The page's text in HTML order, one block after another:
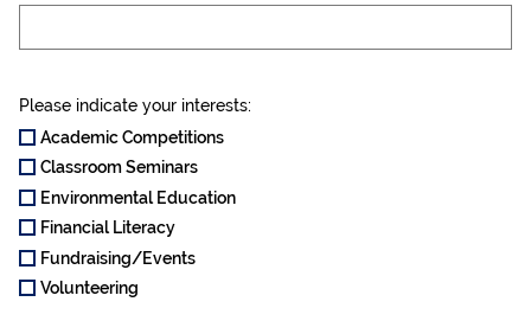
Please indicate your interests:
Academic Competitions
Classroom Seminars
Environmental Education
Financial Literacy
Fundraising/Events
Volunteering